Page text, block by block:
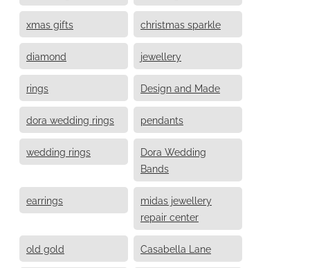
xmas gifts christmas sparkle
diamond jewellery
rings Design and Made
dora wedding rings pendants
wedding rings
Dora Wedding
Bands
earrings
midas jewellery
repair center
old gold Casabella Lane